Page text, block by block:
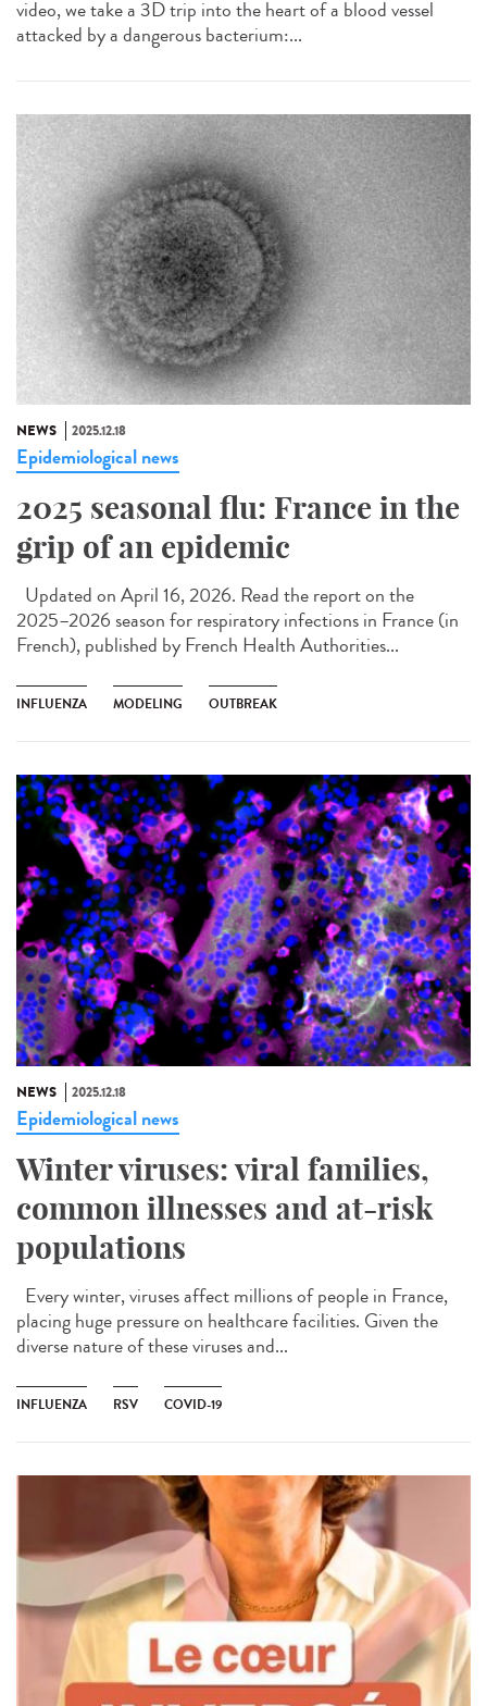
video, we take a 3D trip into the heart of a blood vessel
attacked by a dangerous bacterium:...
NEWS 2025.12.18
Epidemiological news
2025 seasonal flu: France in the
grip of an epidemic
Updated on April 16, 2026. Read the report on the
2025–2026 season for respiratory infections in France (in
French), published by French Health Authorities...
INFLUENZA MODELING OUTBREAK
NEWS 2025.12.18
Epidemiological news
Winter viruses: viral families,
common illnesses and at-risk
populations
Every winter, viruses affect millions of people in France,
placing huge pressure on healthcare facilities. Given the
diverse nature of these viruses and...
INFLUENZA RSV COVID-19